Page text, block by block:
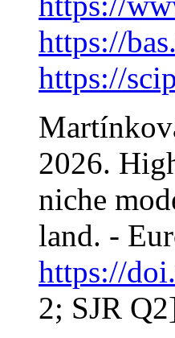
https://
https://
2026.
niche
land. -
https://
2; SJR